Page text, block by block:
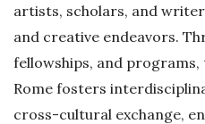
artists, scholars, and
and creative endeavors.
fellowships, and programs,
Rome fosters
cross-cultural exchange,